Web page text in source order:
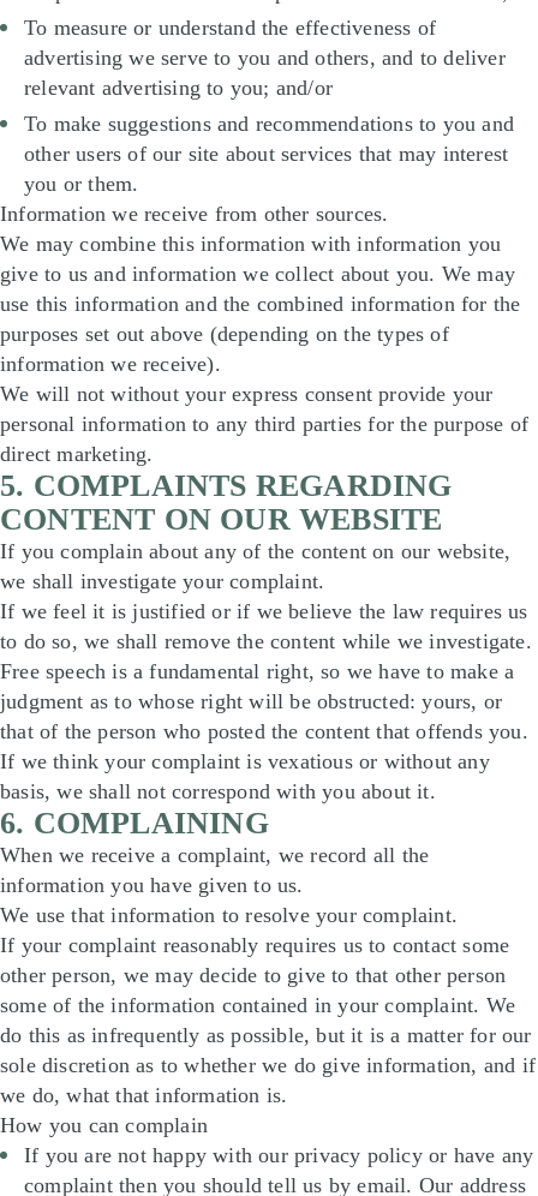
To measure or understand the effectiveness of
advertising we serve to you and others, and to deliver
relevant advertising to you; and/or
To make suggestions and recommendations to you and
other users of our site about services that may interest
you or them.
Information we receive from other sources.
We may combine this information with information you
give to us and information we collect about you. We may
use this information and the combined information for the
purposes set out above (depending on the types of
information we receive).
We will not without your express consent provide your
personal information to any third parties for the purpose of
direct marketing.
5. COMPLAINTS REGARDING
CONTENT ON OUR WEBSITE
If you complain about any of the content on our website,
we shall investigate your complaint.
If we feel it is justified or if we believe the law requires us
to do so, we shall remove the content while we investigate.
Free speech is a fundamental right, so we have to make a
judgment as to whose right will be obstructed: yours, or
that of the person who posted the content that offends you.
If we think your complaint is vexatious or without any
basis, we shall not correspond with you about it.
6. COMPLAINING
When we receive a complaint, we record all the
information you have given to us.
We use that information to resolve your complaint.
If your complaint reasonably requires us to contact some
other person, we may decide to give to that other person
some of the information contained in your complaint. We
do this as infrequently as possible, but it is a matter for our
sole discretion as to whether we do give information, and if
we do, what that information is.
How you can complain
If you are not happy with our privacy policy or have any
complaint then you should tell us by email. Our address